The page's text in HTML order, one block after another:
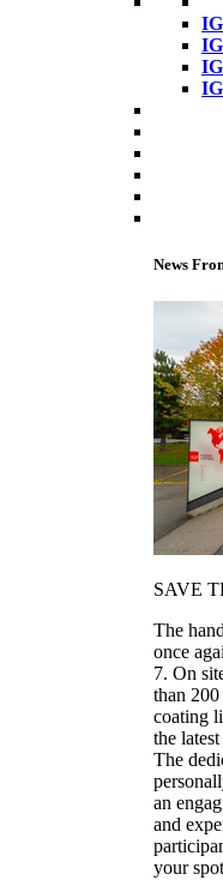
News
SAVE
The
once
7. On
than
coating
the
The
an
and
your